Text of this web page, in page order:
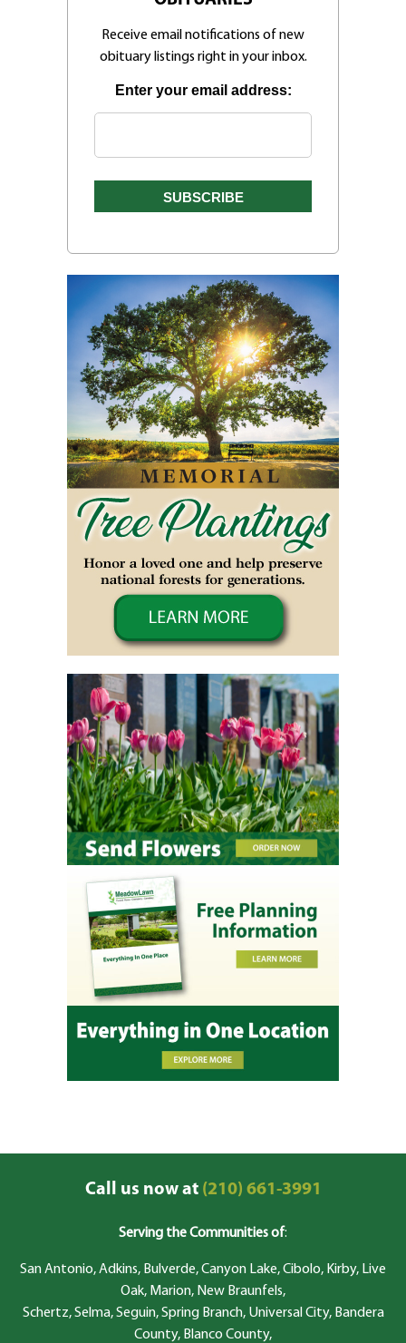
Receive email notifications of new
obituary listings right in your inbox.
Enter your email address:
Call us now at(210) 661-3991
Serving the Communities of:
San Antonio, Adkins, Bulverde, Canyon Lake, Cibolo, Kirby, Live
Oak, Marion, New Braunfels,
Schertz, Selma, Seguin, Spring Branch, Universal City, Bandera
County, Blanco County,